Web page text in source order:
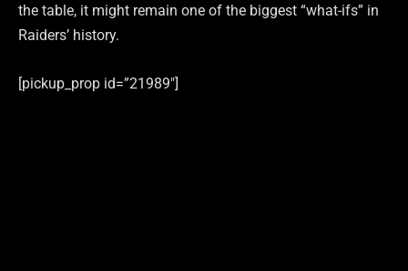
the table, it might remain one of the biggest “what-ifs” in
Raiders’ history.
[pickup_prop id=”21989″]